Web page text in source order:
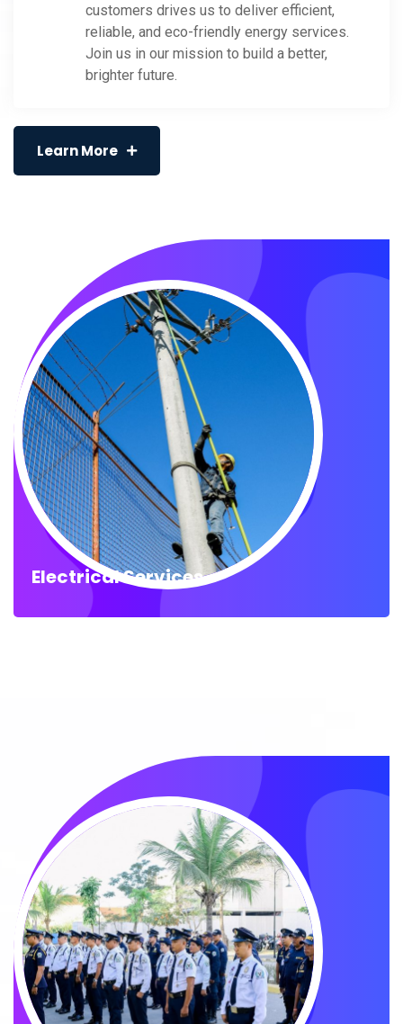
customers drives us to deliver efficient,
reliable, and eco-friendly energy services.
Join us in our mission to build a better,
brighter future.
Learn More
Electrical Services